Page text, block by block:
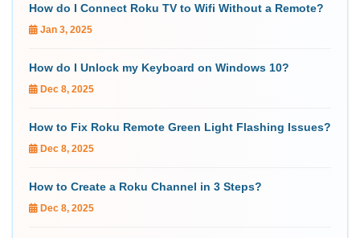
How do I Connect Roku TV to Wifi Without a Remote?
Jan 3, 2025
How do I Unlock my Keyboard on Windows 10?
Dec 8, 2025
How to Fix Roku Remote Green Light Flashing Issues?
Dec 8, 2025
How to Create a Roku Channel in 3 Steps?
Dec 8, 2025